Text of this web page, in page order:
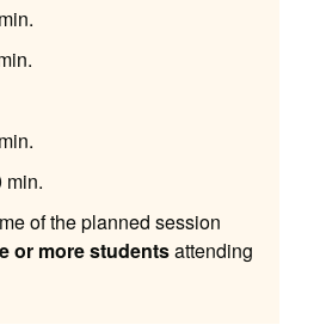
min.
of the planned session
or more studentsattending